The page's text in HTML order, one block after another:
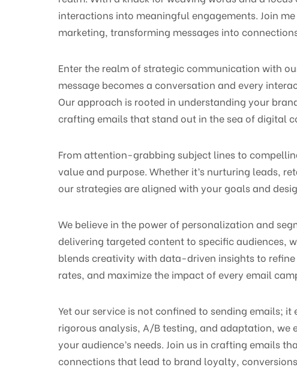
interactions into meaningful engagements. Join
marketing, transforming messages into
Enter the realm of strategic communication with
message becomes a conversation and every
Our approach is rooted in understanding your
crafting emails that stand out in the sea of digital
From attention-grabbing subject lines to
value and purpose. Whether it’s nurturing leads,
our strategies are aligned with your goals and
We believe in the power of personalization and
delivering targeted content to specific audiences,
blends creativity with data-driven insights to
rates, and maximize the impact of every email
Yet our service is not confined to sending emails;
rigorous analysis, A/B testing, and adaptation,
your audience’s needs. Join us in crafting emails
connections that lead to brand loyalty,